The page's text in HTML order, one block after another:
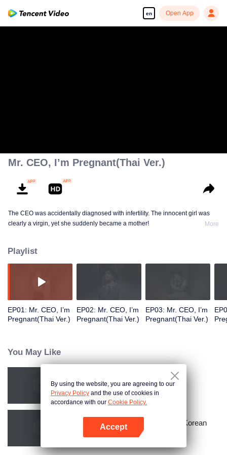
en Open App
Mr. CEO, I’m Pregnant(Thai Ver.)
The CEO was accidentally diagnosed with infertility. The innocent girl was
clearly a virgin, yet she suddenly became a mother!
More
Playlist
EP01: Mr. CEO, I’m
Pregnant(Thai Ver.)
EP02: Mr. CEO, I’m
Pregnant(Thai Ver.)
EP03: Mr. CEO, I’m
Pregnant(Thai Ver.)
You May Like
Resentment Across Worlds
Master Go’s Sinful Secret Wife(Korean
By using the website, you are agreeing to our
Privacy Policy and the use of cookies in
accordance with our Cookie Policy.
Accept